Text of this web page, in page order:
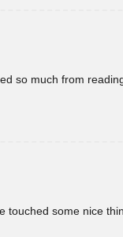
so much from
some nice